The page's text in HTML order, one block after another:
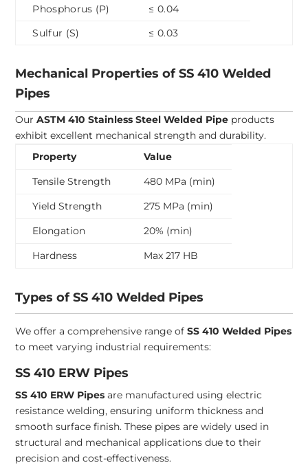
Phosphorus (P)
≤ 0.04
Sulfur (S)
≤ 0.03
Mechanical Properties of SS 410 Welded
Pipes
OurASTM 410 Stainless Steel Welded Pipe products
exhibit excellent mechanical strength and durability.
Property
Value
Tensile Strength
480 MPa (min)
Yield Strength
275 MPa (min)
Elongation
20% (min)
Hardness
Max 217 HB
Types of SS 410 Welded Pipes
We offer a comprehensive range ofSS 410 Welded Pipes
to meet varying industrial requirements:
SS 410 ERW Pipes
SS 410 ERW Pipes are manufactured using electric
resistance welding, ensuring uniform thickness and
smooth surface finish. These pipes are widely used in
structural and mechanical applications due to their
precision and cost-effectiveness.